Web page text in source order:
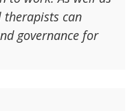
therapists can
governance for